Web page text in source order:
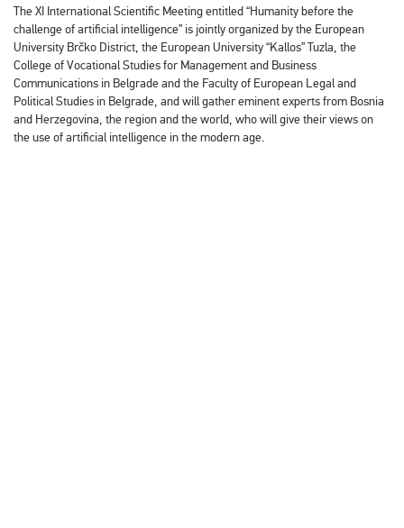
The XI International Scientific Meeting entitled “Humanity before the
challenge of artificial intelligence” is jointly organized by the European
University Brčko District, the European University “Kallos” Tuzla, the
College of Vocational Studies for Management and Business
Communications in Belgrade and the Faculty of European Legal and
Political Studies in Belgrade, and will gather eminent experts from Bosnia
and Herzegovina, the region and the world, who will give their views on
the use of artificial intelligence in the modern age.